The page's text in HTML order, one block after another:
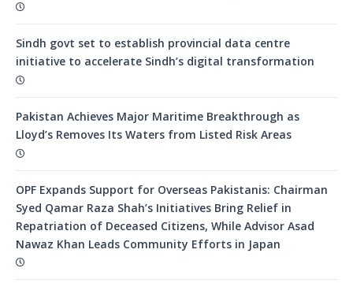
Sindh govt set to establish provincial data centre
initiative to accelerate Sindh’s digital transformation
Pakistan Achieves Major Maritime Breakthrough as
Lloyd’s Removes Its Waters from Listed Risk Areas
OPF Expands Support for Overseas Pakistanis: Chairman
Syed Qamar Raza Shah’s Initiatives Bring Relief in
Repatriation of Deceased Citizens, While Advisor Asad
Nawaz Khan Leads Community Efforts in Japan